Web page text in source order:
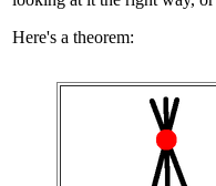
Here's a theorem: